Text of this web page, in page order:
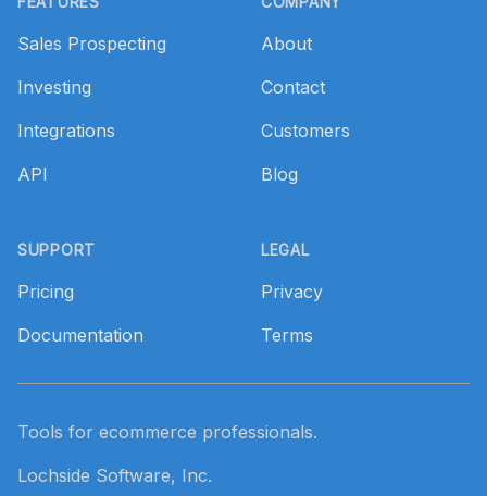
Sales Prospecting
Investing
Integrations
API
SUPPORT
Pricing
Documentation
About
Contact
Customers
Blog
LEGAL
Privacy
Terms
Tools for ecommerce professionals.
Lochside Software, Inc.